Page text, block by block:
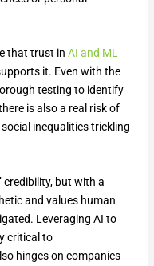
that trust in AI and ML
it. Even with the
testing to identify
is also a real risk of
inequalities trickling
credibility, but with a
and values human
Leveraging AI to
critical to
hinges on companies